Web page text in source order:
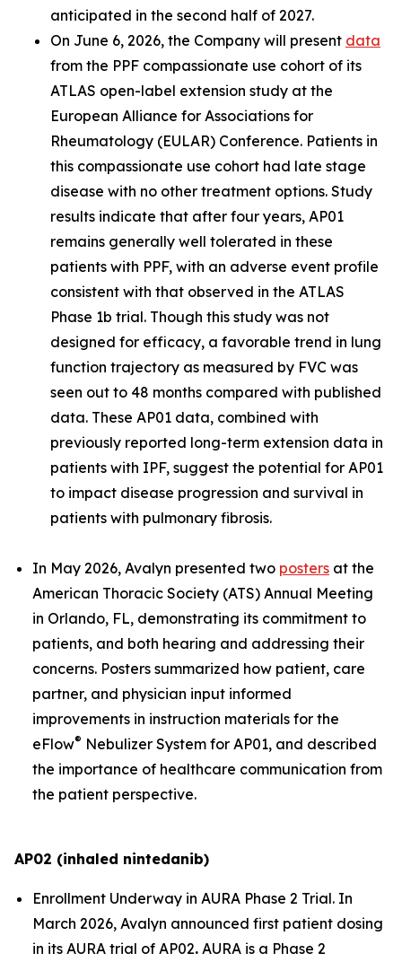
anticipated in the second half of 2027.
On June 6, 2026, the Company will present data
from the PPF compassionate use cohort of its
ATLAS open-label extension study at the
European Alliance for Associations for
Rheumatology (EULAR) Conference. Patients in
this compassionate use cohort had late stage
disease with no other treatment options. Study
results indicate that after four years, AP01
remains generally well tolerated in these
patients with PPF, with an adverse event profile
consistent with that observed in the ATLAS
Phase 1b trial. Though this study was not
designed for efficacy, a favorable trend in lung
function trajectory as measured by FVC was
seen out to 48 months compared with published
data. These AP01 data, combined with
previously reported long-term extension data in
patients with IPF, suggest the potential for AP01
to impact disease progression and survival in
patients with pulmonary fibrosis.
In May 2026, Avalyn presented two posters at the
American Thoracic Society (ATS) Annual Meeting
in Orlando, FL, demonstrating its commitment to
patients, and both hearing and addressing their
concerns. Posters summarized how patient, care
partner, and physician input informed
improvements in instruction materials for the
eFlow® Nebulizer System for AP01, and described
the importance of healthcare communication from
the patient perspective.
AP02 (inhaled nintedanib)
Enrollment Underway in AURA Phase 2 Trial. In
March 2026, Avalyn announced first patient dosing
in its AURA trial of AP02. AURA is a Phase 2